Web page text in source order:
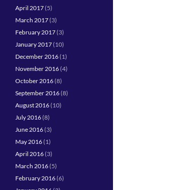
April 2017(5)
March 2017(3)
February 2017(3)
January 2017(10)
December 2016(1)
November 2016(4)
October 2016(8)
September 2016(8)
August 2016(10)
July 2016(8)
June 2016(3)
May 2016(1)
April 2016(3)
March 2016(5)
February 2016(6)